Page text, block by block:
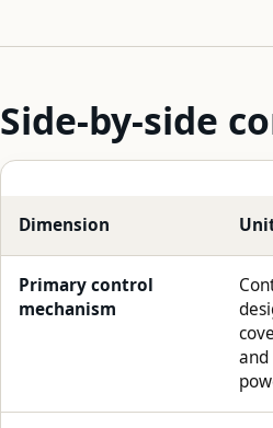
Side-by-side
Dimension
Primary control
mechanism